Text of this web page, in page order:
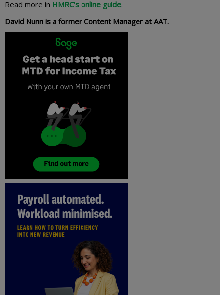
Read more in HMRC’s online guide.
David Nunn is a former Content Manager at AAT.